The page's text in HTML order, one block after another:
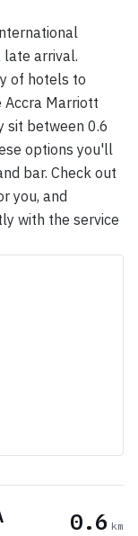
arrival.
of hotels to
Marriott
sit between 0.6
options you'll
bar. Check out
you, and
with the service
0.6 km